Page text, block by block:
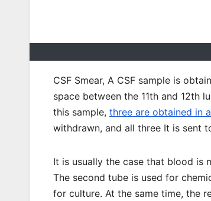
CSF Smear, A CSF sample is
space between the 11th and 12th
this sample, three are obtained in
withdrawn, and all three It is sent
It is usually the case that blood is
The second tube is used for
for culture. At the same time, the